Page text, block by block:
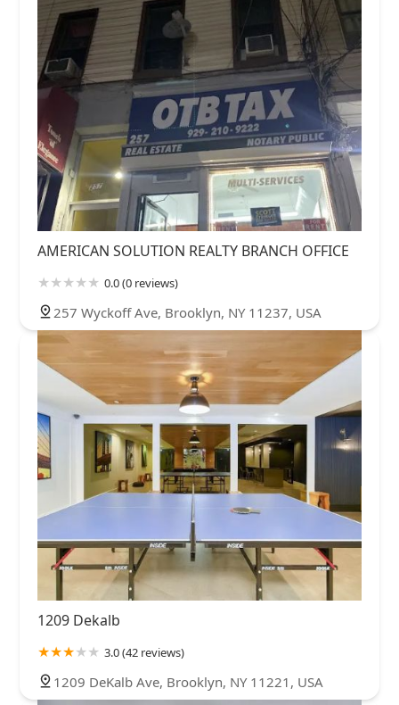
AMERICAN SOLUTION REALTY BRANCH OFFICE
0.0 (0 reviews)
257 Wyckoff Ave, Brooklyn, NY 11237, USA
1209 Dekalb
3.0 (42 reviews)
1209 DeKalb Ave, Brooklyn, NY 11221, USA